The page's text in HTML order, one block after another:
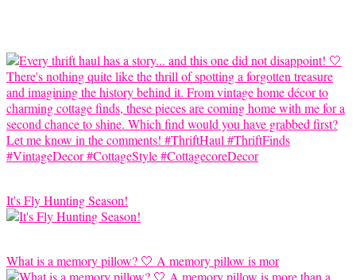
It's Fly Hunting Season!
What is a memory pillow? 🤍 A memory pillow is mor